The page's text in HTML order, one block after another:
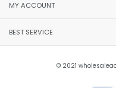
MY ACCOUNT
BEST SERVICE
© 2021